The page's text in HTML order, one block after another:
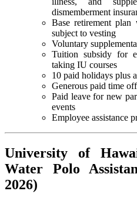
dismemberment
Base retirement
subject to vesting
Voluntary
Tuition subsidy for
taking IU courses
10 paid holidays plus
Generous paid time
Paid leave for new
events
Employee assistance
University of
Water Polo
2026)